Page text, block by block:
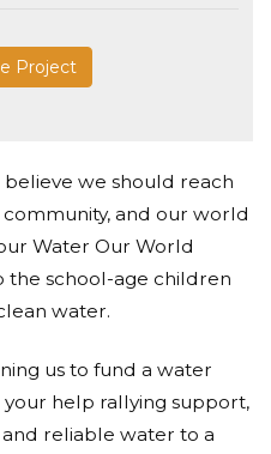
Project
we should reach
and our world
Water Our World
the school-age children
water.
us to fund a water
help rallying support,
reliable water to a